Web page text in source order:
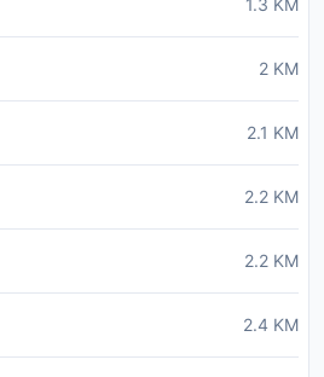
1.3 KM
2 KM
2.1 KM
2.2 KM
2.2 KM
2.4 KM